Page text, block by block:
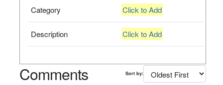
Category Click to Add
Description Click to Add
Comments Sort by: